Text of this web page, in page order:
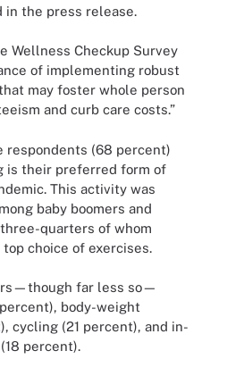
in the press release.
Wellness Checkup Survey
of implementing robust
may foster whole person
and curb care costs.”
respondents (68 percent)
is their preferred form of
This activity was
baby boomers and
quarters of whom
choice of exercises.
far less so—
body-weight
cycling (21 percent), and in-
percent).